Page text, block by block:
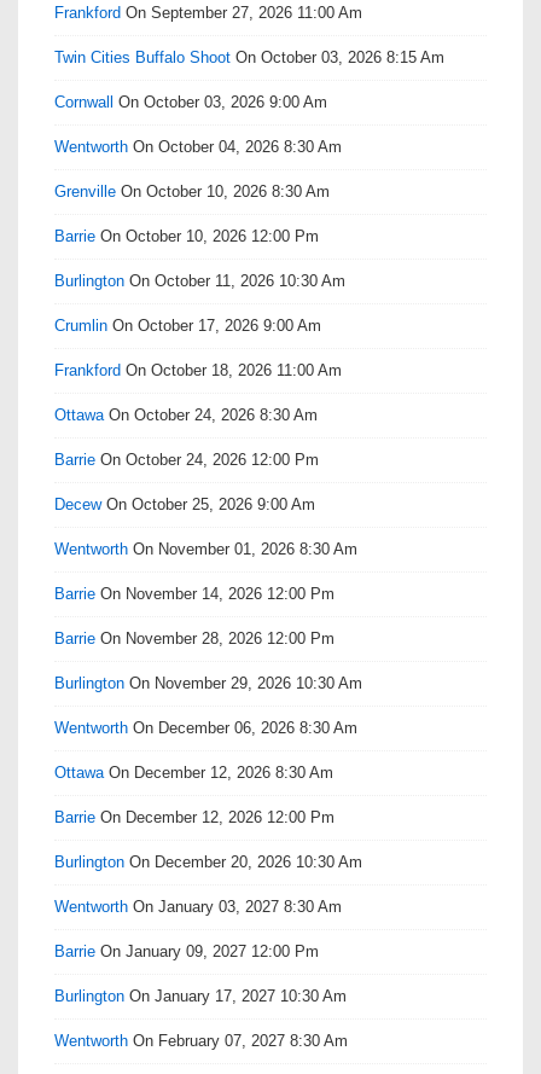
Frankford On September 27, 2026 11:00 Am
Twin Cities Buffalo Shoot On October 03, 2026 8:15 Am
Cornwall On October 03, 2026 9:00 Am
Wentworth On October 04, 2026 8:30 Am
Grenville On October 10, 2026 8:30 Am
Barrie On October 10, 2026 12:00 Pm
Burlington On October 11, 2026 10:30 Am
Crumlin On October 17, 2026 9:00 Am
Frankford On October 18, 2026 11:00 Am
Ottawa On October 24, 2026 8:30 Am
Barrie On October 24, 2026 12:00 Pm
DecewOn October 25, 2026 9:00 Am
Wentworth On November 01, 2026 8:30 Am
Barrie On November 14, 2026 12:00 Pm
Barrie On November 28, 2026 12:00 Pm
Burlington On November 29, 2026 10:30 Am
Wentworth On December 06, 2026 8:30 Am
Ottawa On December 12, 2026 8:30 Am
Barrie On December 12, 2026 12:00 Pm
Burlington On December 20, 2026 10:30 Am
Wentworth On January 03, 2027 8:30 Am
Barrie On January 09, 2027 12:00 Pm
Burlington On January 17, 2027 10:30 Am
Wentworth On February 07, 2027 8:30 Am